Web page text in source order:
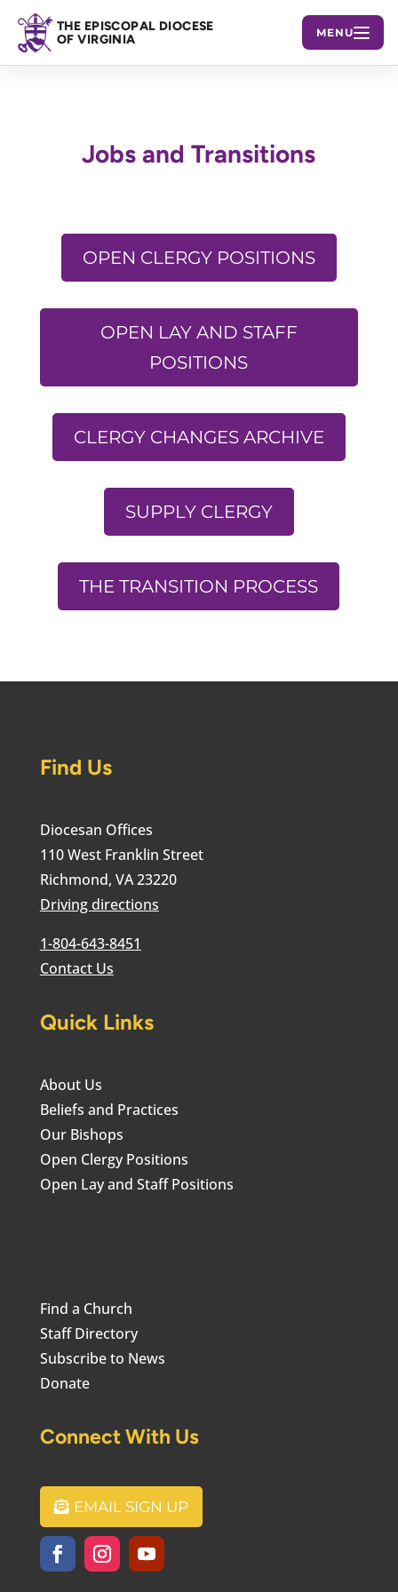
THE EPISCOPAL DIOCESE
OF VIRGINIA
MENU
Jobs and Transitions
OPEN CLERGY POSITIONS
OPEN LAY AND STAFF
POSITIONS
CLERGY CHANGES ARCHIVE
SUPPLY CLERGY
THE TRANSITION PROCESS
Find Us
Diocesan Offices
110 West Franklin Street
Richmond, VA 23220
Driving directions
1-804-643-8451
Contact Us
Quick Links
About Us
Beliefs and Practices
Our Bishops
Open Clergy Positions
Open Lay and Staff Positions
Find a Church
Staff Directory
Subscribe to News
Donate
Connect With Us
EMAIL SIGN UP